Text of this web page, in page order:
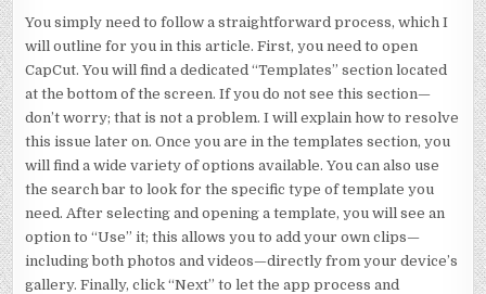
You simply need to follow a straightforward process, which I
will outline for you in this article. First, you need to open
CapCut. You will find a dedicated “Templates” section located
at the bottom of the screen. If you do not see this section—
don’t worry; that is not a problem. I will explain how to resolve
this issue later on. Once you are in the templates section, you
will find a wide variety of options available. You can also use
the search bar to look for the specific type of template you
need. After selecting and opening a template, you will see an
option to “Use” it; this allows you to add your own clips—
including both photos and videos—directly from your device’s
gallery. Finally, click “Next” to let the app process and